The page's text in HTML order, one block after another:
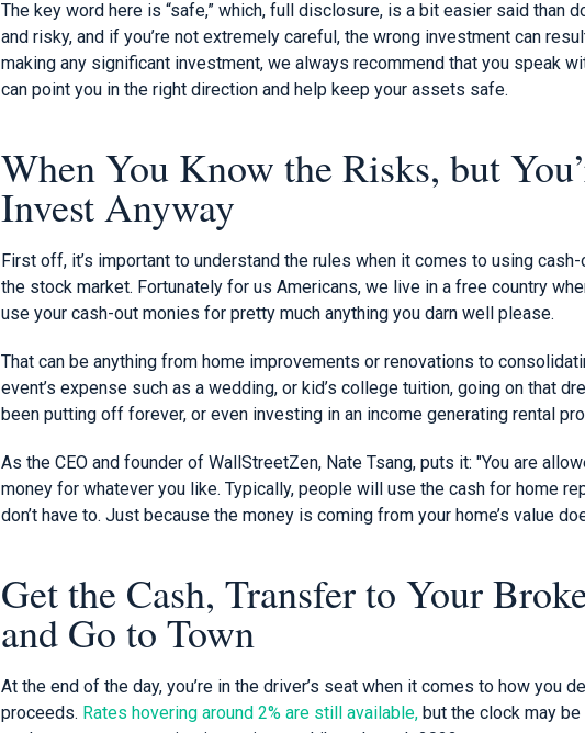
The key word here is “safe,” which, full disclosure, is a bit easier said than
and risky, and if you’re not extremely careful, the wrong investment can
making any significant investment, we always recommend that you speak
can point you in the right direction and help keep your assets safe.
When You Know the Risks, but
Invest Anyway
First off, it’s important to understand the rules when it comes to using
the stock market. Fortunately for us Americans, we live in a free country
use your cash-out monies for pretty much anything you darn well please.
That can be anything from home improvements or renovations to
event’s expense such as a wedding, or kid’s college tuition, going on that
been putting off forever, or even investing in an income generating rental
As the CEO and founder of WallStreetZen, Nate Tsang, puts it: "You are
money for whatever you like. Typically, people will use the cash for home
don’t have to. Just because the money is coming from your home’s value
Get the Cash, Transfer to Your
and Go to Town
At the end of the day, you’re in the driver’s seat when it comes to how you
proceeds. Rates hovering around 2% are still available, but the clock may